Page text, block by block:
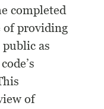
completed
of providing
as
of